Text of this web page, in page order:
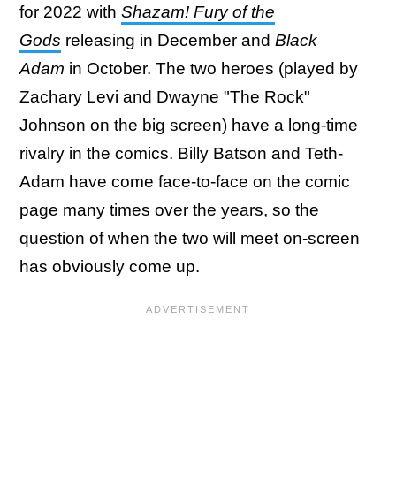
for 2022 with Shazam! Fury of the
Gods releasing in December and Black
Adam in October. The two heroes (played by
Zachary Levi and Dwayne "The Rock"
Johnson on the big screen) have a long-time
rivalry in the comics. Billy Batson and Teth-
Adam have come face-to-face on the comic
page many times over the years, so the
question of when the two will meet on-screen
has obviously come up.